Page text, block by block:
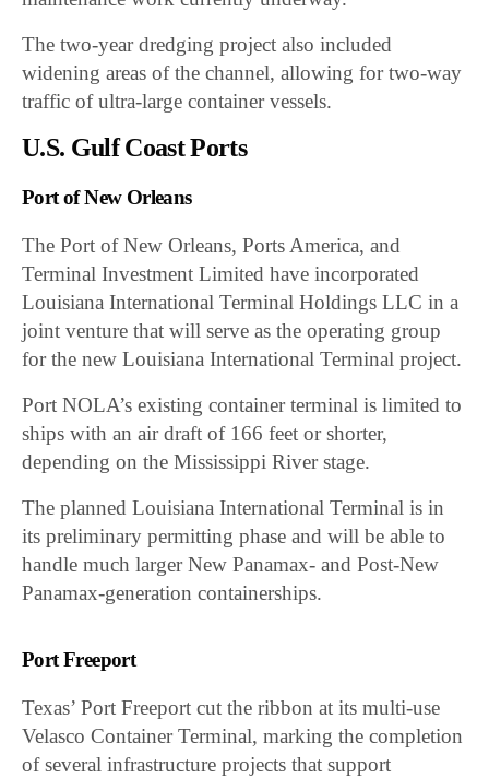
The two-year dredging project also included
widening areas of the channel, allowing for two-way
traffic of ultra-large container vessels.
U.S. Gulf Coast Ports
Port of New Orleans
The Port of New Orleans, Ports America, and
Terminal Investment Limited have incorporated
Louisiana International Terminal Holdings LLC in a
joint venture that will serve as the operating group
for the new Louisiana International Terminal project.
Port NOLA’s existing container terminal is limited to
ships with an air draft of 166 feet or shorter,
depending on the Mississippi River stage.
The planned Louisiana International Terminal is in
its preliminary permitting phase and will be able to
handle much larger New Panamax- and Post-New
Panamax-generation containerships.
Port Freeport
Texas’ Port Freeport cut the ribbon at its multi-use
Velasco Container Terminal, marking the completion
of several infrastructure projects that support